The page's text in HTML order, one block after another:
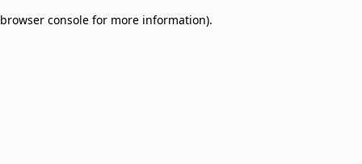
browser console for more information).